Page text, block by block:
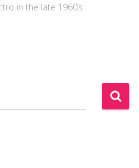
in the late 1960’s.